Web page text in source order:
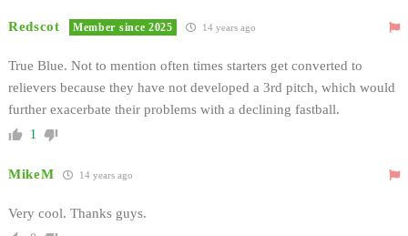
Redscot Member since 2025 14 years ago
True Blue. Not to mention often times starters get converted to
relievers because they have not developed a 3rd pitch, which would
further exacerbate their problems with a declining fastball.
1
MikeM 14 years ago
Very cool. Thanks guys.